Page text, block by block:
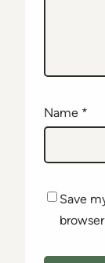
Name *
Save